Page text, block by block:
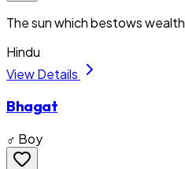
The sun which bestows wealth
Hindu
View Details
Bhagat
♂ Boy